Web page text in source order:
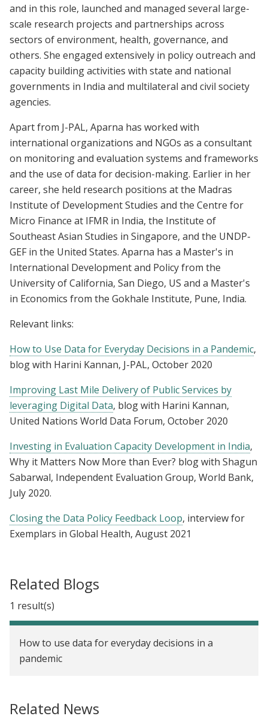
and in this role, launched and managed several large-
scale research projects and partnerships across
sectors of environment, health, governance, and
others. She engaged extensively in policy outreach and
capacity building activities with state and national
governments in India and multilateral and civil society
agencies.
Apart from J-PAL, Aparna has worked with
international organizations and NGOs as a consultant
on monitoring and evaluation systems and frameworks
and the use of data for decision-making. Earlier in her
career, she held research positions at the Madras
Institute of Development Studies and the Centre for
Micro Finance at IFMR in India, the Institute of
Southeast Asian Studies in Singapore, and the UNDP-
GEF in the United States. Aparna has a Master's in
International Development and Policy from the
University of California, San Diego, US and a Master's
in Economics from the Gokhale Institute, Pune, India.
Relevant links:
How to Use Data for Everyday Decisions in a Pandemic,
blog with Harini Kannan, J-PAL, October 2020
Improving Last Mile Delivery of Public Services by
leveraging Digital Data, blog with Harini Kannan,
United Nations World Data Forum, October 2020
Investing in Evaluation Capacity Development in India,
Why it Matters Now More than Ever? blog with Shagun
Sabarwal, Independent Evaluation Group, World Bank,
July 2020.
Closing the Data Policy Feedback Loop, interview for
Exemplars in Global Health, August 2021
Related Blogs
1 result(s)
How to use data for everyday decisions in a
pandemic
Related News